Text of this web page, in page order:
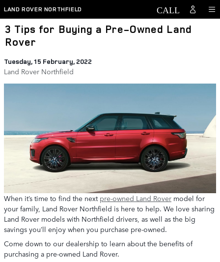
Skip to main content
LAND ROVER NORTHFIELD
3 Tips for Buying a Pre-Owned Land
Rover
Tuesday, 15 February, 2022
Land Rover Northfield
When it’s time to find the next pre-owned Land Rover model for
your family, Land Rover Northfield is here to help. We love sharing
Land Rover models with Northfield drivers, as well as the big
savings you’ll enjoy when you purchase pre-owned.
Come down to our dealership to learn about the benefits of
purchasing a pre-owned Land Rover.